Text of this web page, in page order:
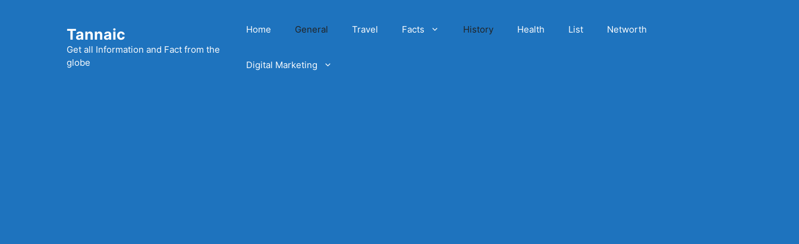
Tannaic
Get all Information and Fact from the
globe
Home General Travel Facts History Health List Networth
Digital Marketing